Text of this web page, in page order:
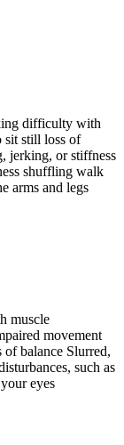
difficulty with
still loss of
jerking, or stiffness
shuffling walk
arms and legs
muscle
movement
of balance Slurred,
such as
eyes